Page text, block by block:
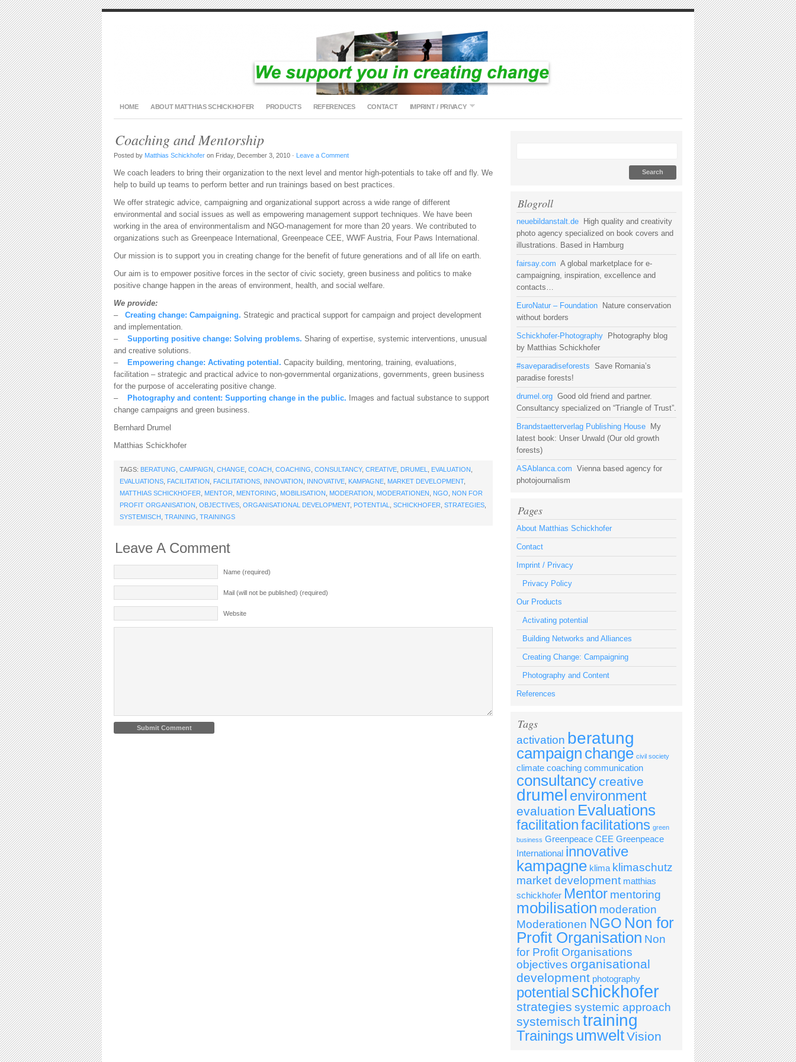
HOME ABOUT MATTHIAS SCHICKHOFER PRODUCTS REFERENCES CONTACT IMPRINT / PRIVACY
Coaching and Mentorship
Posted by Matthias Schickhofer on Friday, December 3, 2010 · Leave a Comment
We coach leaders to bring their organization to the next level and mentor high-potentials to take off and fly. We
help to build up teams to perform better and run trainings based on best practices.
We offer strategic advice, campaigning and organizational support across a wide range of different
environmental and social issues as well as empowering management support techniques. We have been
working in the area of environmentalism and NGO-management for more than 20 years. We contributed to
organizations such as Greenpeace International, Greenpeace CEE, WWF Austria, Four Paws International.
Our mission is to support you in creating change for the benefit of future generations and of all life on earth.
Our aim is to empower positive forces in the sector of civic society, green business and politics to make
positive change happen in the areas of environment, health, and social welfare.
We provide:
–
Creating change: Campaigning. Strategic and practical support for campaign and project development
and implementation.
– Supporting positive change: Solving problems. Sharing of expertise, systemic interventions, unusual
and creative solutions.
–
Empowering change: Activating potential. Capacity building, mentoring, training, evaluations,
facilitation – strategic and practical advice to non-governmental organizations, governments, green business
for the purpose of accelerating positive change.
–
Photography and content: Supporting change in the public. Images and factual substance to support
change campaigns and green business.
Bernhard Drumel
Matthias Schickhofer
TAGS: BERATUNG CAMPAIGN CHANGE COACH COACHING CONSULTANCY, CREATIVE DRUMEL EVALUATION
EVALUATIONS FACILITATION FACILITATIONS INNOVATION INNOVATIVE KAMPAGNE MARKET DEVELOPMENT,
MATTHIAS SCHICKHOFER
MENTOR MENTORING MOBILISATION MODERATION MODERATIONEN NGO
NON FOR
PROFIT ORGANISATION OBJECTIVES ORGANISATIONAL DEVELOPMENT, POTENTIAL SCHICKHOFER STRATEGIES
SYSTEMISCH TRAINING TRAININGS
Leave A Comment
Name (required)
Mail (will not be published) (required)
Website
Blogroll
neuebildanstalt.de
High quality and creativity
photo agency specialized on book covers and
illustrations. Based in Hamburg
fairsay.com A global marketplace for e-
campaigning, inspiration, excellence and
contacts…
EuroNatur – Foundation
Nature conservation
without borders
Schickhofer-Photography
Photography blog
by Matthias Schickhofer
#saveparadiseforests Save Romania’s
paradise forests!
drumel.org Good old friend and partner.
Consultancy specialized on “Triangle of Trust”.
Brandstaetterverlag Publishing House
My
latest book: Unser Urwald (Our old growth
forests)
ASAblanca.com Vienna based agency for
photojournalism
Pages
About Matthias Schickhofer
Contact
Imprint / Privacy
Privacy Policy
Our Products
Activating potential
Building Networks and Alliances
Creating Change: Campaigning
Photography and Content
References
Tags
activation beratung
campaign change civil society
climate coaching communication
consultancy creative
drumel environment
evaluation Evaluations
facilitationfacilitations green
business Greenpeace CEE Greenpeace
International innovative
kampagne klima klimaschutz
market development matthias
schickhofer Mentor mentoring
mobilisation moderation
Moderationen NGO Non for
Profit Organisation Non
for Profit Organisations
objectives organisational
development photography
potential schickhofer
strategies systemic approach
systemisch training
Trainings umweltVision